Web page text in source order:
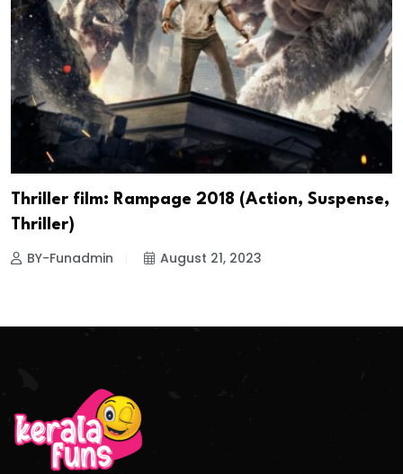
Thriller film: Rampage 2018 (Action, Suspense,
Thriller)
BY-Funadmin August 21, 2023